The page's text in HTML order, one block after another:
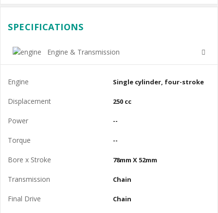
SPECIFICATIONS
Engine & Transmission
Engine Single cylinder, four-stroke
Displacement 250 cc
Power --
Torque --
Bore x Stroke 78mm X 52mm
Transmission Chain
Final Drive Chain